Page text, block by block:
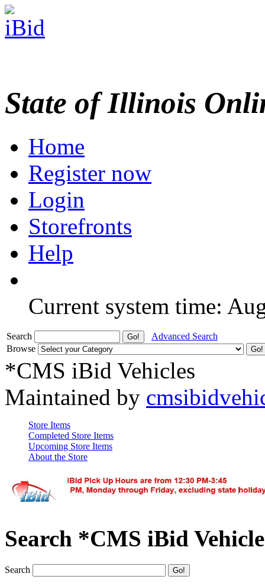
State of Illinois
Home
Register now
Login
Storefronts
Help
Current system time:
Search
Advanced Search
Browse
*CMS iBid Vehicles
Maintained by
Store Items
Completed Store Items
Upcoming Store Items
About the Store
Search *CMS iBid
Search